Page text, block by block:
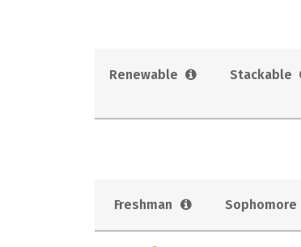
Renewable Stackable
Freshman Sophomore